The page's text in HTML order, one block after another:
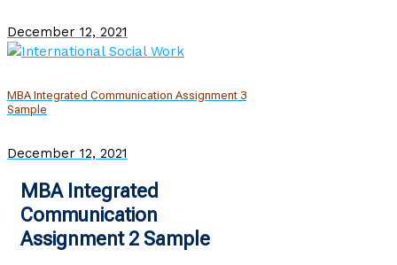
December 12, 2021
MBA Integrated Communication Assignment 3
Sample
December 12, 2021
MBA Integrated
Communication
Assignment 2 Sample